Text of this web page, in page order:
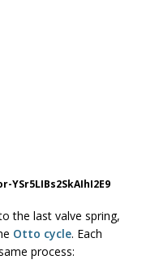
the last valve spring,
Otto cycle. Each
process: